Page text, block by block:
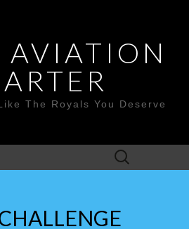
AVIATION
The Royals You Deserve
Search
for: